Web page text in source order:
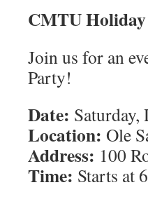
CMTU
Join us for an
Party!
Date: Saturday,
Location: Ole
Address: 100
Time: Starts at